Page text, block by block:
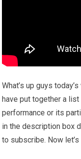
What’s up guys
have put together a
performance or its
in the description box
to subscribe. Now